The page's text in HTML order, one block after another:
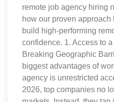
remote job agency hiring
how our proven
build high-performing
confidence. 1. Access to
Breaking Geographic
biggest advantages of
agency is unrestricted
2026, top companies no